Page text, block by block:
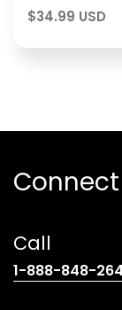
$34.99 USD
Call
1-888-848-